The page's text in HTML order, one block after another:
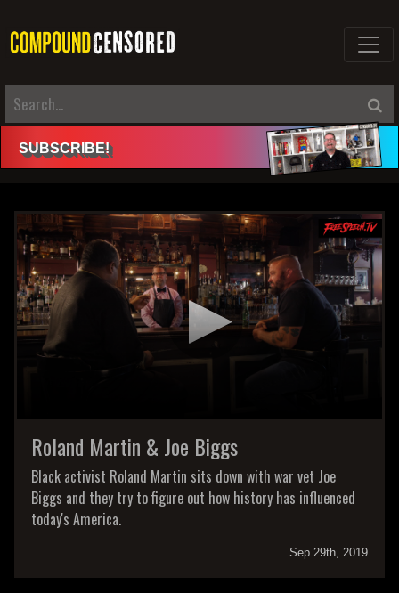
SUBSCRIBE!
Click here to login
Roland Martin & Joe Biggs
Black activist Roland Martin sits down with war vet Joe
Biggs and they try to figure out how history has influenced
today's America.
Sep 29th, 2019